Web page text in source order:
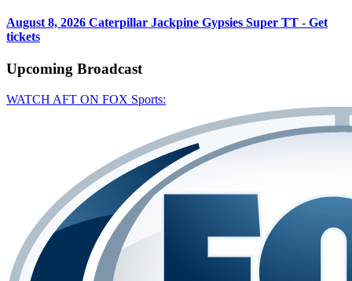
August 8, 2026 Caterpillar Jackpine Gypsies Super TT - Get
tickets
Upcoming Broadcast
WATCH AFT ON FOX Sports: